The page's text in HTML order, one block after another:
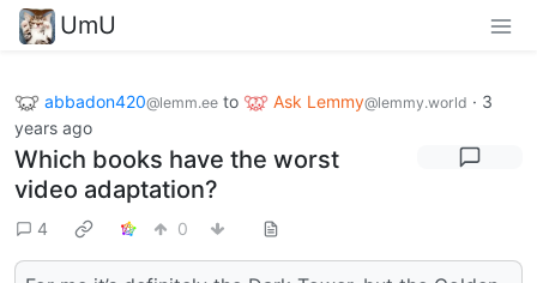
UmU
abbadon420@lemm.ee to Ask Lemmy@lemmy.world · 3
years ago
Which books have the worst
video adaptation?
4 0